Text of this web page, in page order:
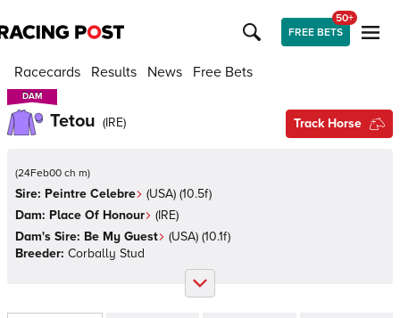
FREE BETS
50+
Racecards Results News Free Bets
DAM
DAM
Tetou (IRE) Track Horse
(24Feb00 ch m)
Sire: Peintre Celebre (USA) (10.5f)
Dam: Place Of Honour (IRE)
Dam's Sire: Be My Guest (USA) (10.1f)
Breeder: Corbally Stud